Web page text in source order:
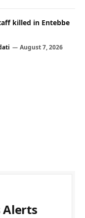
killed in Entebbe
August 7, 2026
Alerts